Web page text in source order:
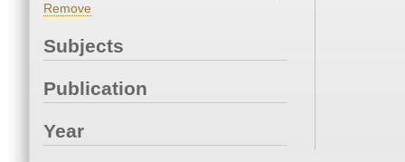
Remove
Subjects
Publication
Year